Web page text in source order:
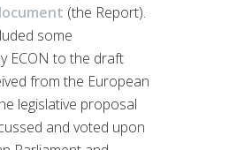
(the Report).
some
ECON to the draft
from the European
legislative proposal
and voted upon